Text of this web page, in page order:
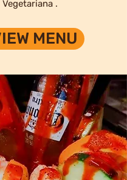
Vegetariana .
MENU